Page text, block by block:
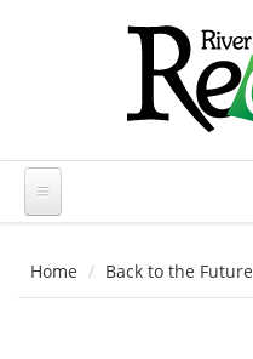
Home Back to the Future